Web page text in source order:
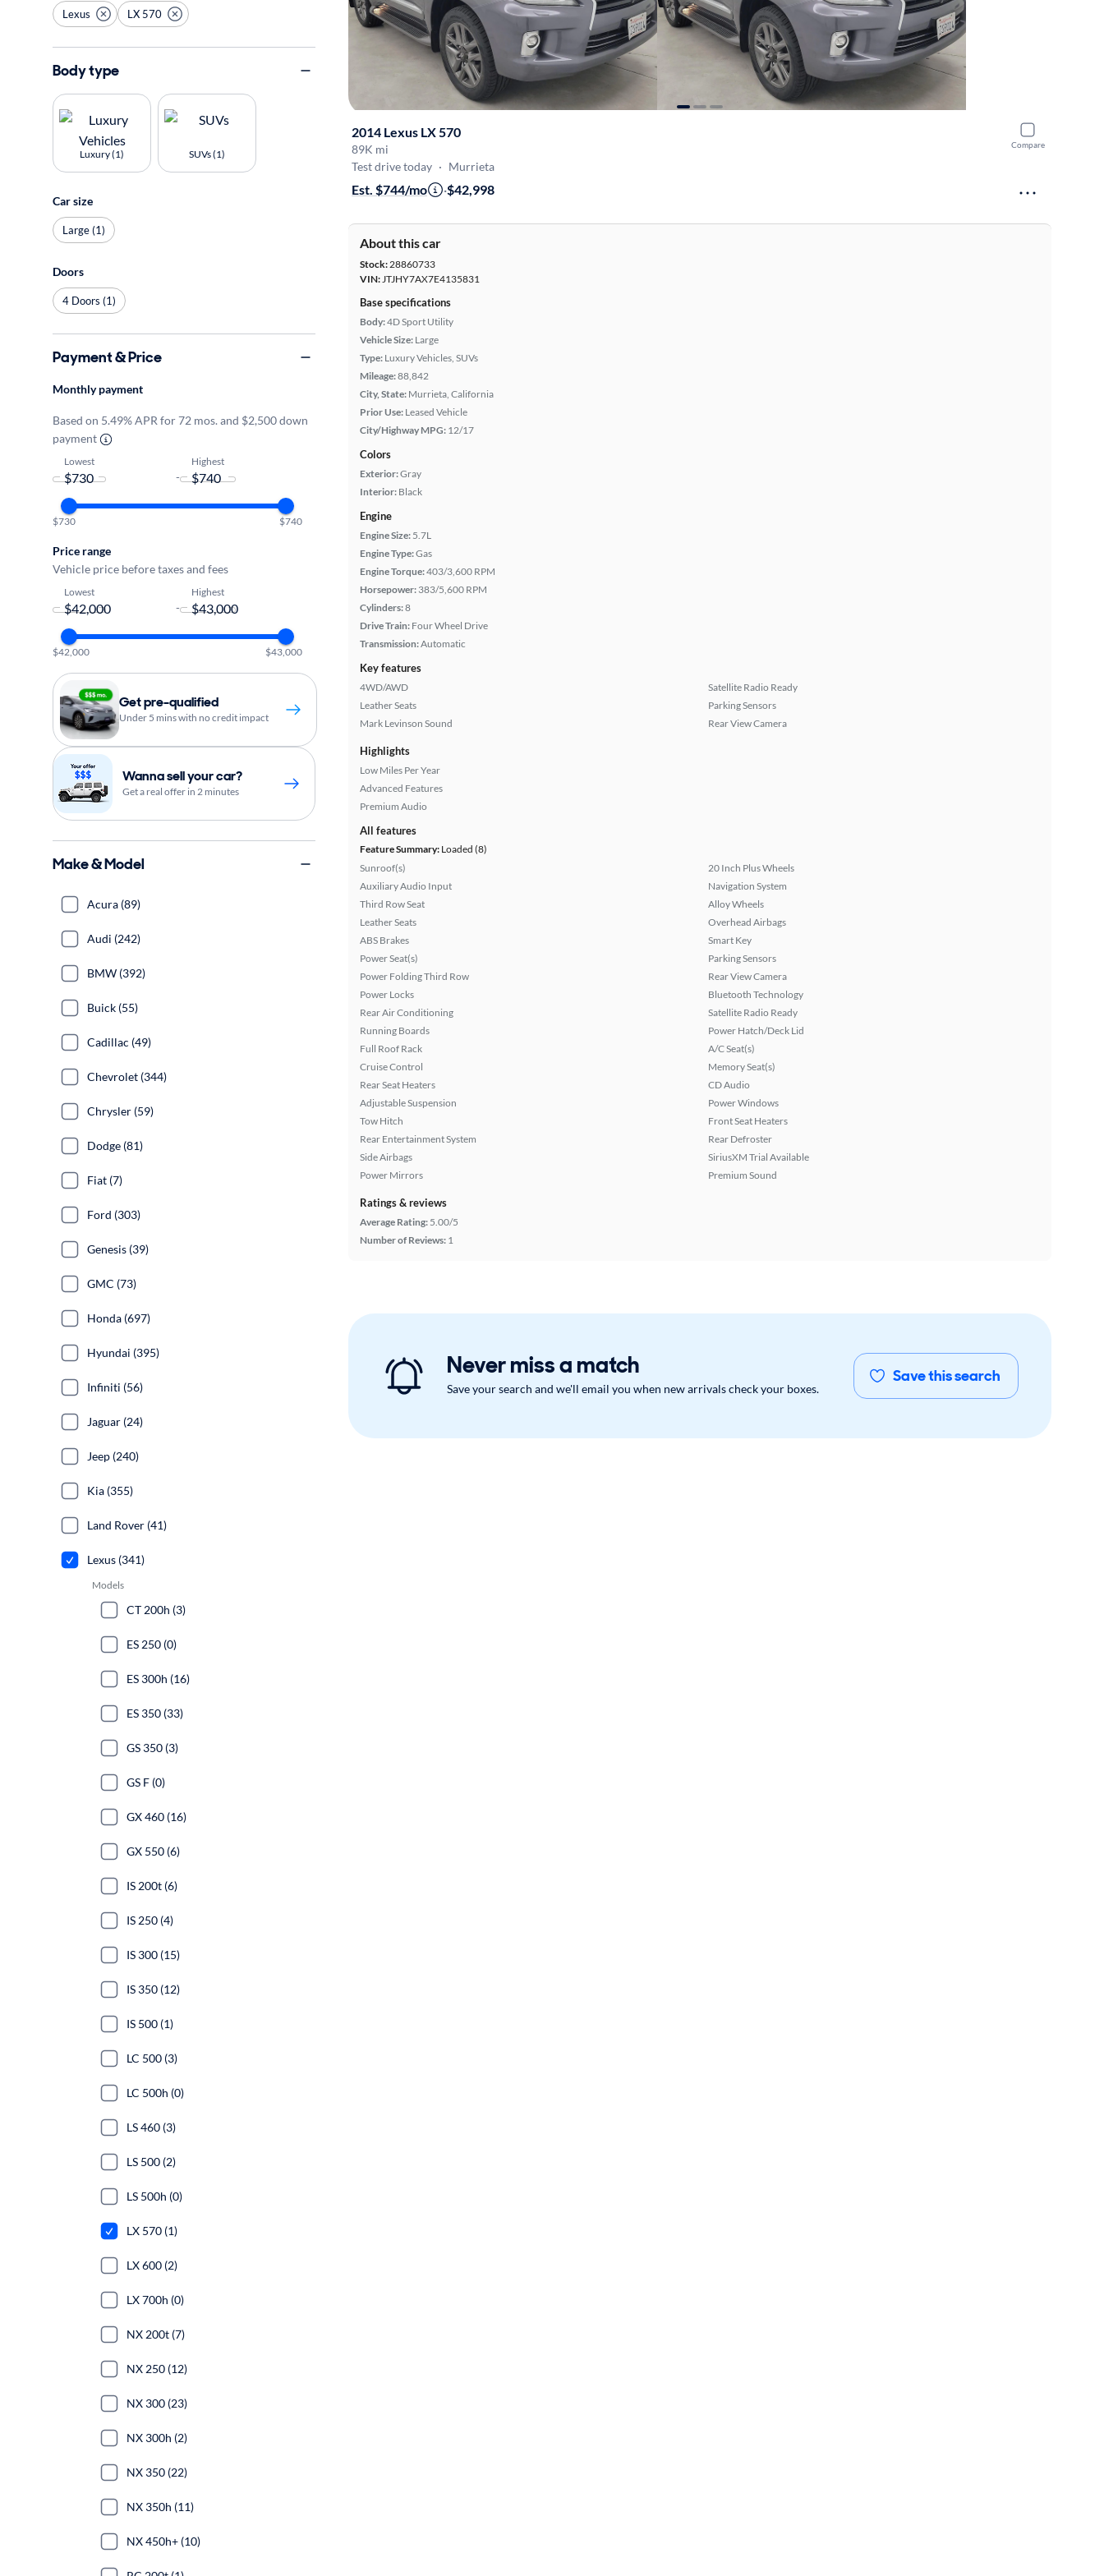
Compare
2014 Lexus LX 570
89K mi
Test drive today · Murrieta
Est. $744/mo ·$42,998
About this car
Stock:28860733
VIN:JTJHY7AX7E4135831
Base specifications
Body:4D Sport Utility
Vehicle Size: Large
Type: Luxury Vehicles, SUVs
Mileage:88,842
City, State: Murrieta, California
Prior Use: Leased Vehicle
City/Highway MPG: 12/17
Colors
Exterior:Gray
Interior: Black
Engine
Engine Size: 5.7L
Engine Type:Gas
Engine Torque:403/3,600 RPM
Horsepower: 383/5,600 RPM
Cylinders:8
Drive Train: Four Wheel Drive
Transmission:Automatic
Key features
4WD/AWD
Leather Seats
Mark Levinson Sound
Satellite Radio Ready
Parking Sensors
Rear View Camera
Highlights
Low Miles Per Year
Advanced Features
Premium Audio
All features
Feature Summary: Loaded (8)
Sunroof(s)
Auxiliary Audio Input
Third Row Seat
Leather Seats
ABS Brakes
Power Seat(s)
Power Folding Third Row
Power Locks
Rear Air Conditioning
Running Boards
Full Roof Rack
Cruise Control
Rear Seat Heaters
Adjustable Suspension
Tow Hitch
Rear Entertainment System
Side Airbags
Power Mirrors
20 Inch Plus Wheels
Navigation System
Alloy Wheels
Overhead Airbags
Smart Key
Parking Sensors
Rear View Camera
Bluetooth Technology
Satellite Radio Ready
Power Hatch/Deck Lid
A/C Seat(s)
Memory Seat(s)
CD Audio
Power Windows
Front Seat Heaters
Rear Defroster
SiriusXM Trial Available
Premium Sound
Ratings & reviews
Average Rating: 5.00/5
Number of Reviews: 1
Never miss a match
Save your search and we'll email you when new arrivals check your boxes.
Save this search
Lexus LX 570
Body type
Luxury (1) SUVs (1)
Car size
Large (1)
Doors
4 Doors (1)
Payment & Price
Monthly payment
Based on 5.49% APR for 72 mos. and $2,500 down
payment
Lowest
-
Highest
$730 $740
Price range
Vehicle price before taxes and fees
Lowest
-
Highest
$42,000 $43,000
Get pre-qualified
Under 5 mins with no credit impact
Wanna sell your car?
Get a real offer in 2 minutes
Make & Model
Acura (89)
Audi (242)
BMW (392)
Buick (55)
Cadillac (49)
Chevrolet (344)
Chrysler (59)
Dodge (81)
Fiat (7)
Ford (303)
Genesis (39)
GMC (73)
Honda (697)
Hyundai (395)
Infiniti (56)
Jaguar (24)
Jeep (240)
Kia (355)
Land Rover (41)
Lexus (341)
Models
CT 200h (3)
ES 250 (0)
ES 300h (16)
ES 350 (33)
GS 350 (3)
GS F (0)
GX 460 (16)
GX 550 (6)
IS 200t (6)
IS 250 (4)
IS 300 (15)
IS 350 (12)
IS 500 (1)
LC 500 (3)
LC 500h (0)
LS 460 (3)
LS 500 (2)
LS 500h (0)
LX 570 (1)
LX 600 (2)
LX 700h (0)
NX 200t (7)
NX 250 (12)
NX 300 (23)
NX 300h (2)
NX 350 (22)
NX 350h (11)
NX 450h+ (10)